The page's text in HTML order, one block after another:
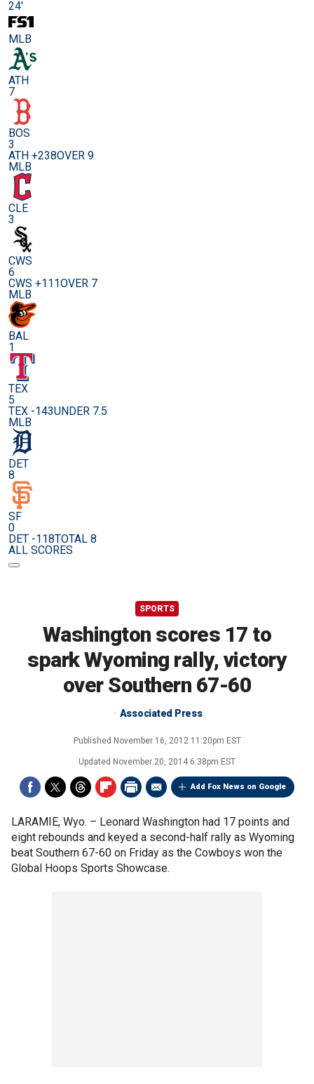
24'
MLB
ATH
7
BOS
3
ATH +238OVER 9
MLB
CLE
3
CWS
6
CWS +111OVER 7
MLB
BAL
1
TEX
5
TEX -143UNDER 7.5
MLB
DET
8
SF
0
DET -118TOTAL 8
ALL SCORES
SPORTS
Washington scores 17 to
spark Wyoming rally, victory
over Southern 67-60
Associated Press
Published November 16, 2012 11:20pm EST
Updated November 20, 2014 6:38pm EST
Add Fox News on Google
LARAMIE, Wyo. – Leonard Washington had 17 points and
eight rebounds and keyed a second-half rally as Wyoming
beat Southern 67-60 on Friday as the Cowboys won the
Global Hoops Sports Showcase.